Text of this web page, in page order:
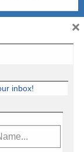
inbox!
×